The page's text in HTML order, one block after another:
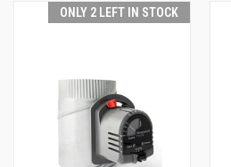
ONLY 2 LEFT IN STOCK